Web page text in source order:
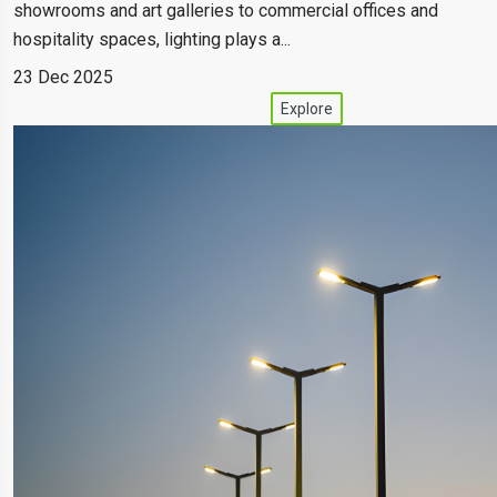
showrooms and art galleries to commercial offices and
hospitality spaces, lighting plays a...
23 Dec 2025
Explore